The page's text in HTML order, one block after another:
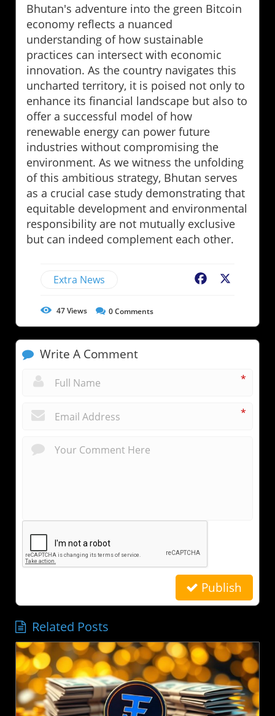
Bhutan's adventure into the green Bitcoin
economy reflects a nuanced
understanding of how sustainable
practices can intersect with economic
innovation. As the country navigates this
uncharted territory, it is poised not only to
enhance its financial landscape but also to
offer a successful model of how
renewable energy can power future
industries without compromising the
environment. As we witness the unfolding
of this ambitious strategy, Bhutan serves
as a crucial case study demonstrating that
equitable development and environmental
responsibility are not mutually exclusive
but can indeed complement each other.
Extra News Facebook
47Views 0Comments
Write A Comment
*
*
Publish
Related Posts